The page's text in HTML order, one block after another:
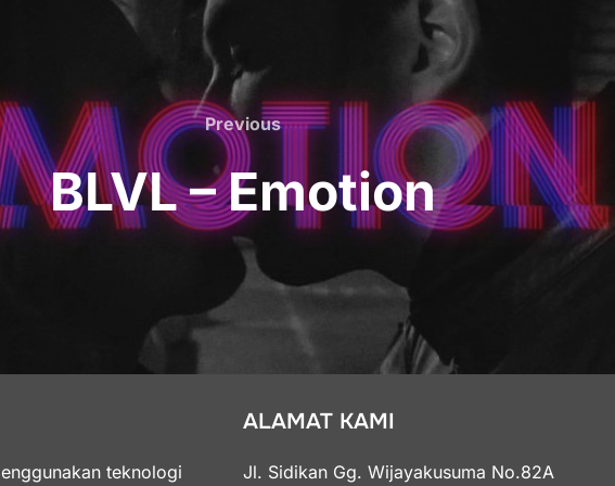
Previous
Previous
BLVL – Emotion
teknologi
ALAMAT KAMI
Jl. Sidikan Gg. Wijayakusuma No.82A